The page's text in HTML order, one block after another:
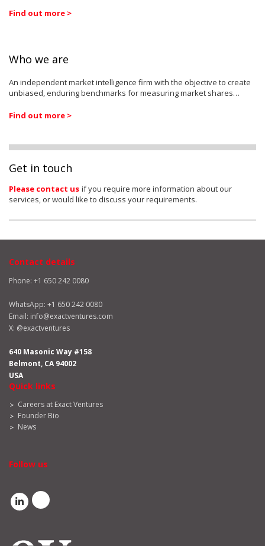
Find out more >
Who we are
An independent market intelligence firm with the objective to create
unbiased, enduring benchmarks for measuring market shares…
Find out more >
Get in touch
Please contact us if you require more information about our
services, or would like to discuss your requirements.
Contact details
Phone: +1 650 242 0080
WhatsApp: +1 650 242 0080
Email: info@exactventures.com
X: @exactventures
640 Masonic Way #158
Belmont, CA 94002
USA
Quick links
Careers at Exact Ventures
Founder Bio
News
Follow us